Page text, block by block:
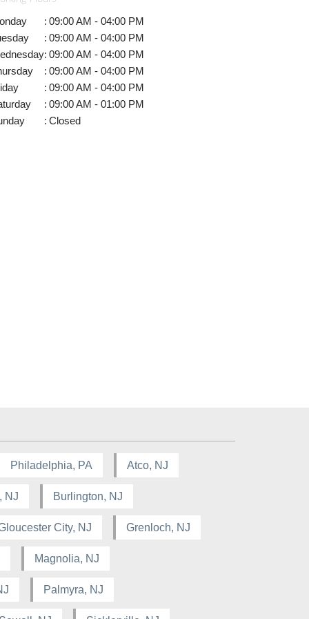
: 09:00 AM - 04:00 PM
: 09:00 AM - 04:00 PM
: 09:00 AM - 04:00 PM
: 09:00 AM - 04:00 PM
: 09:00 AM - 04:00 PM
: 09:00 AM - 01:00 PM
: Closed
Philadelphia, PA Atco, NJ
NJ Burlington, NJ
City, NJ Grenloch, NJ
Magnolia, NJ
Palmyra, NJ